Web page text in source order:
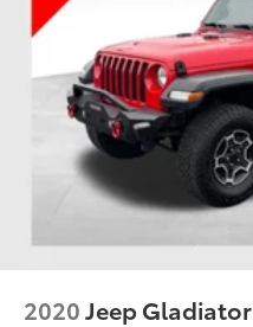
2020Jeep Gladiator